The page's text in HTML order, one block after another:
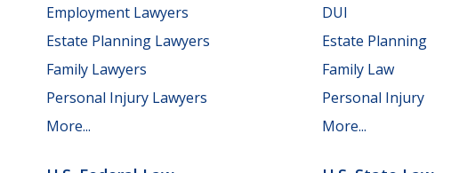
Employment Lawyers
Estate Planning Lawyers
Family Lawyers
Personal Injury Lawyers
More...
DUI
Estate Planning
Family Law
Personal Injury
More...